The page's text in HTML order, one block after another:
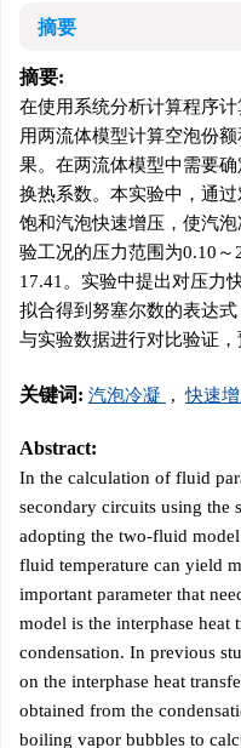
摘要
摘要:
在使用系统分析计算程序
用两流体模型计算空泡份
果。在两流体模型中需要
换热系数。本实验中，通
饱和汽泡快速增压，使汽
验工况的压力范围为0.10～
17.41。实验中提出对压力
拟合得到努塞尔数的表达
与实验数据进行对比验证，
关键词: 汽泡冷凝 ,快速
Abstract:
In the calculation of fluid
secondary circuits using the
adopting the two-fluid
fluid temperature can yield
important parameter that
model is the interphase
condensation. In previous
on the interphase heat
obtained from the
boiling vapor bubbles to